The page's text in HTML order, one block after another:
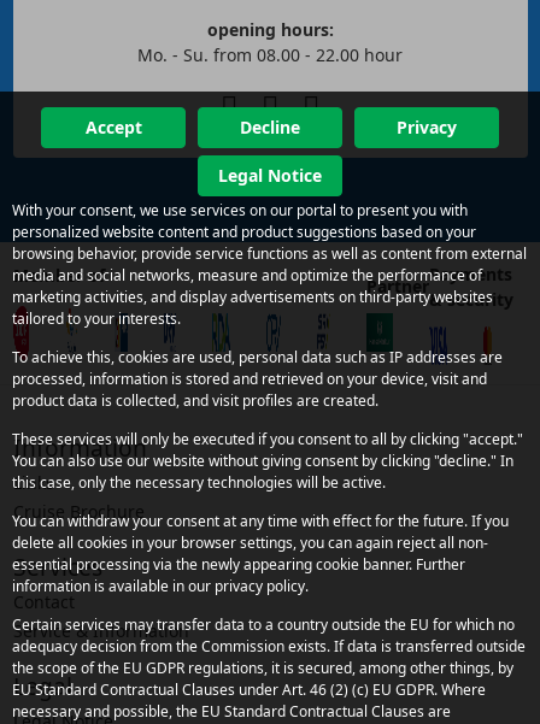
opening hours:
Mo. - Su. from 08.00 - 22.00 hour
Member of Partner
Payments
& security
Information
Links
Cruise Brochure
Services
Contact
Service & Information
Legal
Accept Decline Privacy
Legal Notice
With your consent, we use services on our portal to present you with
personalized website content and product suggestions based on your
browsing behavior, provide service functions as well as content from external
media and social networks, measure and optimize the performance of
marketing activities, and display advertisements on third-party websites
tailored to your interests.
To achieve this, cookies are used, personal data such as IP addresses are
processed, information is stored and retrieved on your device, visit and
product data is collected, and visit profiles are created.
These services will only be executed if you consent to all by clicking "accept."
You can also use our website without giving consent by clicking "decline." In
this case, only the necessary technologies will be active.
You can withdraw your consent at any time with effect for the future. If you
delete all cookies in your browser settings, you can again reject all non-
essential processing via the newly appearing cookie banner. Further
information is available in our privacy policy.
Certain services may transfer data to a country outside the EU for which no
adequacy decision from the Commission exists. If data is transferred outside
the scope of the EU GDPR regulations, it is secured, among other things, by
EU Standard Contractual Clauses under Art. 46 (2) (c) EU GDPR. Where
necessary and possible, the EU Standard Contractual Clauses are